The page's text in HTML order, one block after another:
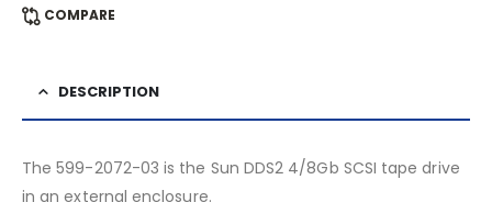
COMPARE
DESCRIPTION
The 599-2072-03 is the Sun DDS2 4/8Gb SCSI tape drive
in an external enclosure.